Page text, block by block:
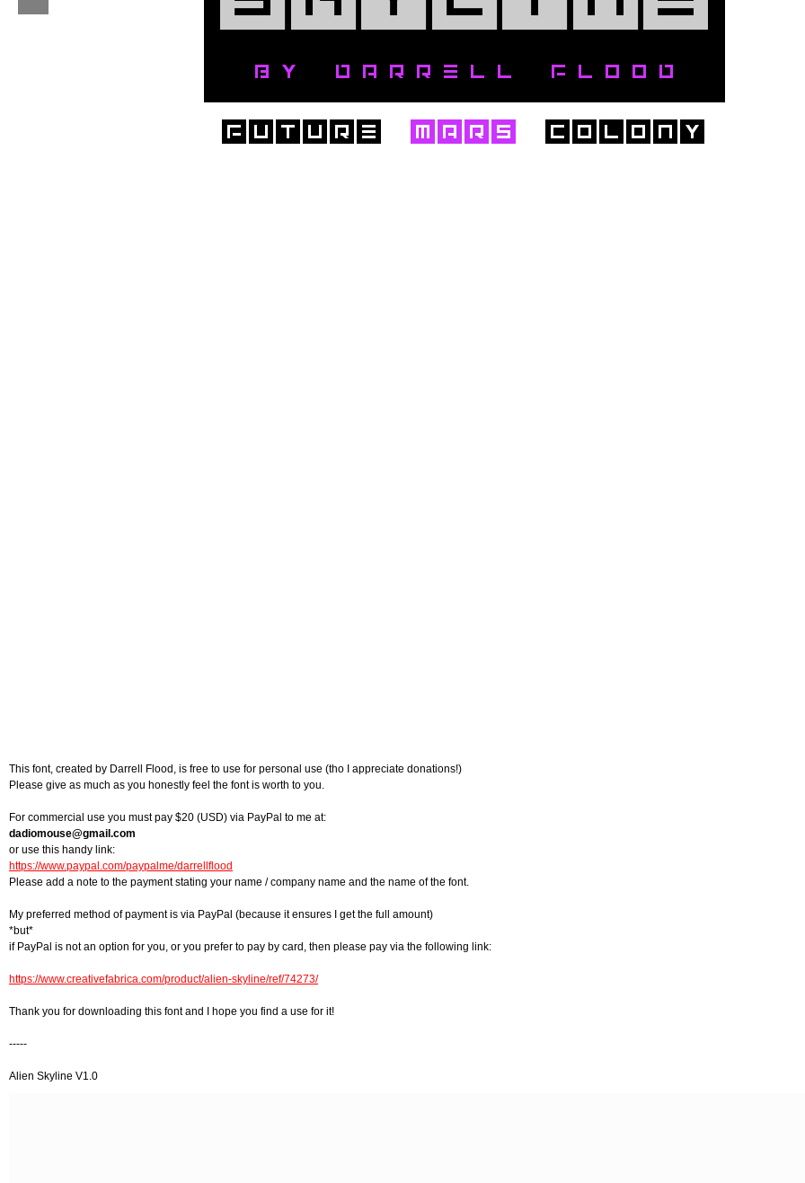
This font, created by Darrell Flood, is free to use for personal use (tho I appreciate donations!)
Please give as much as you honestly feel the font is worth to you.
For commercial use you must pay $20 (USD) via PayPal to me at:
dadiomouse@gmail.com
or use this handy link:
https://www.paypal.com/paypalme/darrellflood
Please add a note to the payment stating your name / company name and the name of the font.
My preferred method of payment is via PayPal (because it ensures I get the full amount)
*but*
if PayPal is not an option for you, or you prefer to pay by card, then please pay via the following link:
https://www.creativefabrica.com/product/alien-skyline/ref/74273/
Thank you for downloading this font and I hope you find a use for it!
-----
Alien Skyline V1.0